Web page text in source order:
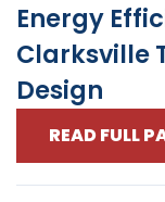
Energy
Clarksville
Design
READ FULL